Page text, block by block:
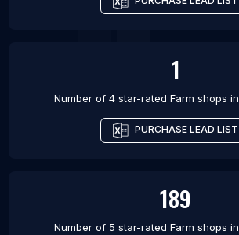
1
Number of 4 star-rated Farm shops in
PURCHASE LEAD LIST
189
Number of 5 star-rated Farm shops in